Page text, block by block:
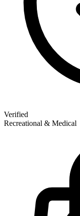
Verified
Recreational & Medical